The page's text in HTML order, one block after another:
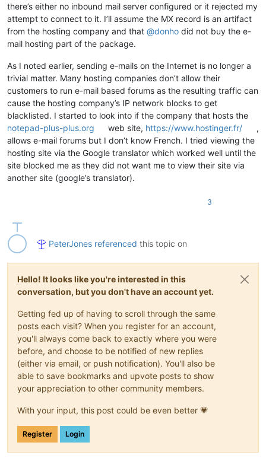
there’s either no inbound mail server configured or it rejected my
attempt to connect to it. I’ll assume the MX record is an artifact
from the hosting company and that @donho did not buy the e-
mail hosting part of the package.
As I noted earlier, sending e-mails on the Internet is no longer a
trivial matter. Many hosting companies don’t allow their
customers to run e-mail based forums as the resulting traffic can
cause the hosting company’s IP network blocks to get
blacklisted. I started to look into if the company that hosts the
notepad-plus-plus.org
web site, https://www.hostinger.fr/
,
allows e-mail forums but I don’t know French. I tried viewing the
hosting site via the Google translator which worked well until the
site blocked me as they did not want me to view their site via
another site (google’s translator).
3
PeterJones referenced this topic on
Hello! It looks like you're interested in this
conversation, but you don't have an account yet.
Getting fed up of having to scroll through the same
posts each visit? When you register for an account,
you'll always come back to exactly where you were
before, and choose to be notified of new replies
(either via email, or push notification). You'll also be
able to save bookmarks and upvote posts to show
your appreciation to other community members.
With your input, this post could be even better 💗
Register Login